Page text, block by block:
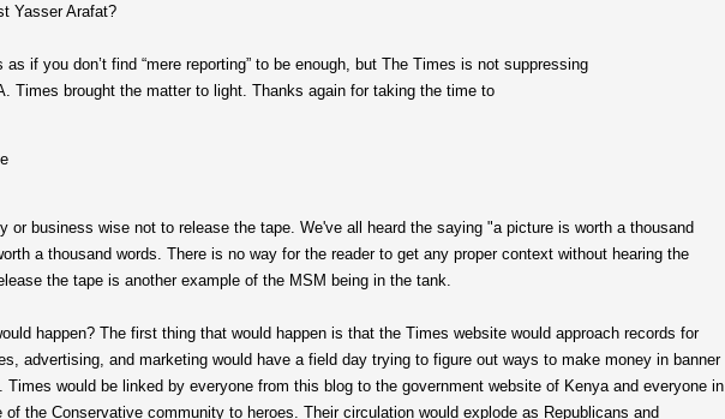
Yasser Arafat?
if you don’t find “mere reporting” to be enough, but The Times is not suppressing
Times brought the matter to light. Thanks again for taking the time to
or business wise not to release the tape. We've all heard the saying "a picture is worth a thousand
a thousand words. There is no way for the reader to get any proper context without hearing the
the tape is another example of the MSM being in the tank.
happen? The first thing that would happen is that the Times website would approach records for
advertising, and marketing would have a field day trying to figure out ways to make money in banner
would be linked by everyone from this blog to the government website of Kenya and everyone in
the Conservative community to heroes. Their circulation would explode as Republicans and